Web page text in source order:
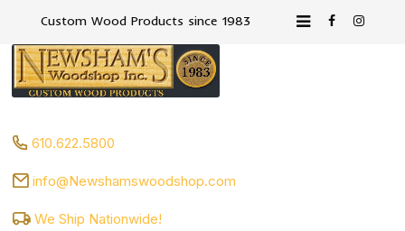
Custom Wood Products since 1983
610.622.5800
info@Newshamswoodshop.com
We Ship Nationwide!